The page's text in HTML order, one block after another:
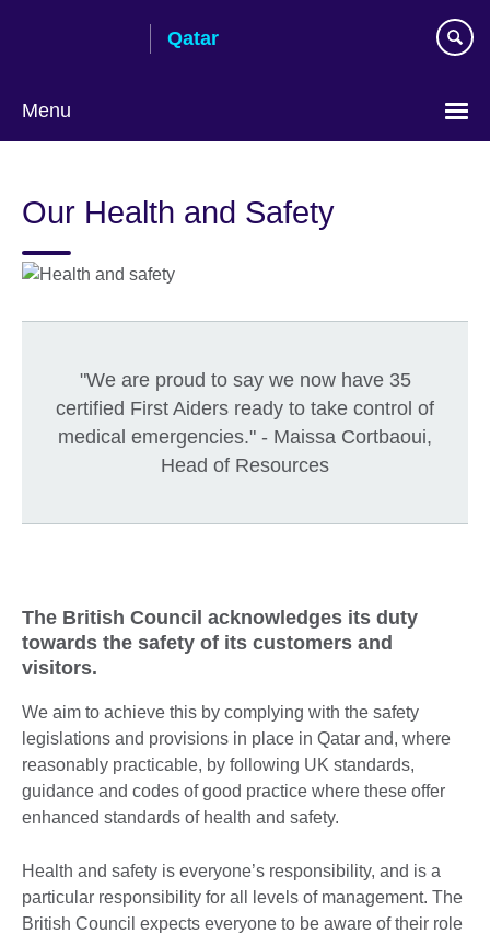
Qatar
Menu
language
Our Health and Safety
"We are proud to say we now have 35
certified First Aiders ready to take control of
medical emergencies." - Maissa Cortbaoui,
Head of Resources
The British Council acknowledges its duty
towards the safety of its customers and
visitors.
We aim to achieve this by complying with the safety
legislations and provisions in place in Qatar and, where
reasonably practicable, by following UK standards,
guidance and codes of good practice where these offer
enhanced standards of health and safety.
Health and safety is everyone’s responsibility, and is a
particular responsibility for all levels of management. The
British Council expects everyone to be aware of their role